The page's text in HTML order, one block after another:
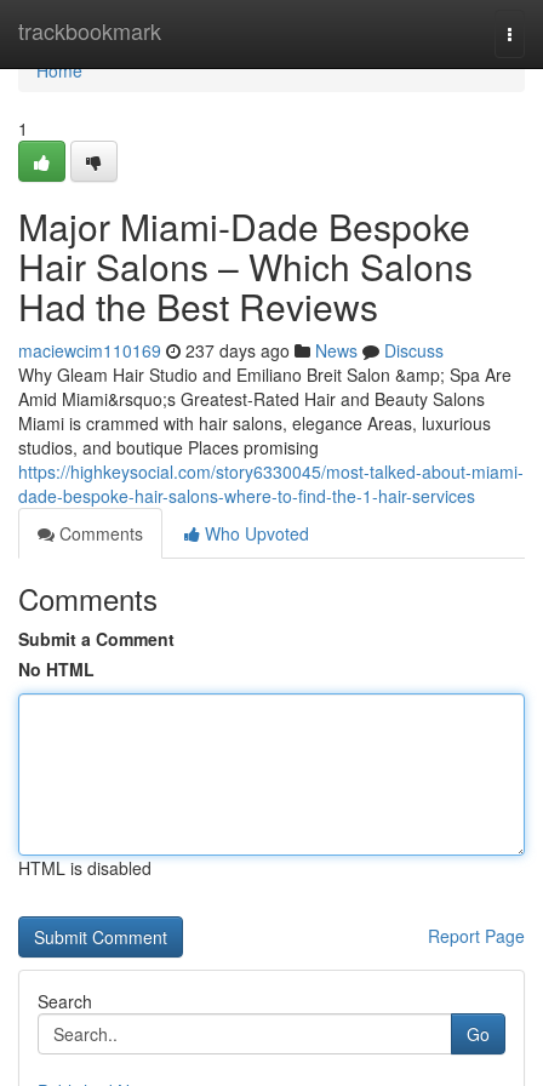
trackbookmark
Home
Home
1
Major Miami-Dade Bespoke
Hair Salons – Which Salons
Had the Best Reviews
maciewcim110169 237 days ago News
Discuss
Why Gleam Hair Studio and Emiliano Breit Salon &amp; Spa Are
Amid Miami&rsquo;s Greatest-Rated Hair and Beauty Salons
Miami is crammed with hair salons, elegance Areas, luxurious
studios, and boutique Places promising
https://highkeysocial.com/story6330045/most-talked-about-miami-
dade-bespoke-hair-salons-where-to-find-the-1-hair-services
Comments
Who Upvoted
Comments
Submit a Comment
No HTML
HTML is disabled
Report Page
Search
Go